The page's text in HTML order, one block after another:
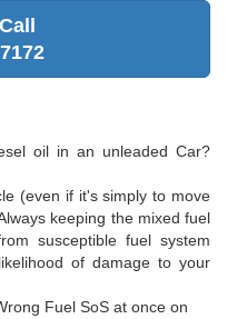
oil in an unleaded Car?
(even if it's simply to move
keeping the mixed fuel
susceptible fuel system
of damage to your
Fuel SoS at once on